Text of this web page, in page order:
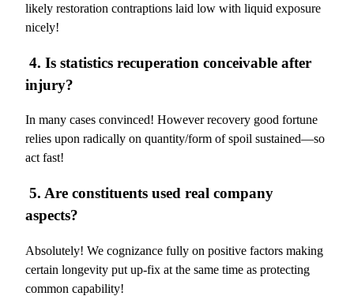
likely restoration contraptions laid low with liquid exposure
nicely!
4. Is statistics recuperation conceivable after
injury?
In many cases convinced! However recovery good fortune
relies upon radically on quantity/form of spoil sustained—so
act fast!
5. Are constituents used real company
aspects?
Absolutely! We cognizance fully on positive factors making
certain longevity put up-fix at the same time as protecting
common capability!